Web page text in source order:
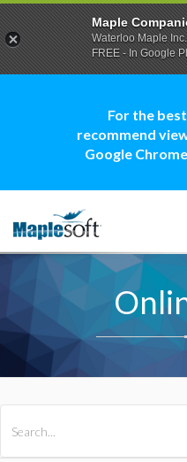
For the
recommend
Google
Maple
Waterloo Maple Inc.
FREE - In Google